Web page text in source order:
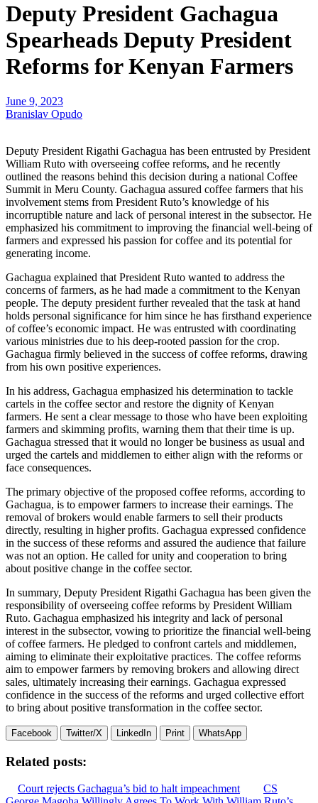
Deputy President Gachagua
Spearheads Deputy President
Reforms for Kenyan Farmers
June 9, 2023
Branislav Opudo
Deputy President Rigathi Gachagua has been entrusted by President
William Ruto with overseeing coffee reforms, and he recently
outlined the reasons behind this decision during a national Coffee
Summit in Meru County. Gachagua assured coffee farmers that his
involvement stems from President Ruto’s knowledge of his
incorruptible nature and lack of personal interest in the subsector. He
emphasized his commitment to improving the financial well-being of
farmers and expressed his passion for coffee and its potential for
generating income.
Gachagua explained that President Ruto wanted to address the
concerns of farmers, as he had made a commitment to the Kenyan
people. The deputy president further revealed that the task at hand
holds personal significance for him since he has firsthand experience
of coffee’s economic impact. He was entrusted with coordinating
various ministries due to his deep-rooted passion for the crop.
Gachagua firmly believed in the success of coffee reforms, drawing
from his own positive experiences.
In his address, Gachagua emphasized his determination to tackle
cartels in the coffee sector and restore the dignity of Kenyan
farmers. He sent a clear message to those who have been exploiting
farmers and skimming profits, warning them that their time is up.
Gachagua stressed that it would no longer be business as usual and
urged the cartels and middlemen to either align with the reforms or
face consequences.
The primary objective of the proposed coffee reforms, according to
Gachagua, is to empower farmers to increase their earnings. The
removal of brokers would enable farmers to sell their products
directly, resulting in higher profits. Gachagua expressed confidence
in the success of these reforms and assured the audience that failure
was not an option. He called for unity and cooperation to bring
about positive change in the coffee sector.
In summary, Deputy President Rigathi Gachagua has been given the
responsibility of overseeing coffee reforms by President William
Ruto. Gachagua emphasized his integrity and lack of personal
interest in the subsector, vowing to prioritize the financial well-being
of coffee farmers. He pledged to confront cartels and middlemen,
aiming to eliminate their exploitative practices. The coffee reforms
aim to empower farmers by removing brokers and allowing direct
sales, ultimately increasing their earnings. Gachagua expressed
confidence in the success of the reforms and urged collective effort
to bring about positive transformation in the coffee sector.
Facebook Twitter/X LinkedIn Print WhatsApp
Related posts:
Court rejects Gachagua’s bid to halt impeachment
CS